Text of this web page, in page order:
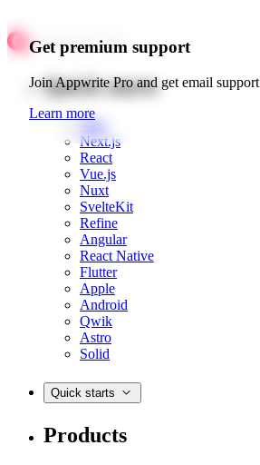
Get premium support
Join Appwrite Pro and get email
Learn more
Quick starts
Web
Next.js
React
Vue.js
Nuxt
SvelteKit
Refine
Angular
React Native
Flutter
Apple
Android
Qwik
Astro
Solid
Quick starts
Products